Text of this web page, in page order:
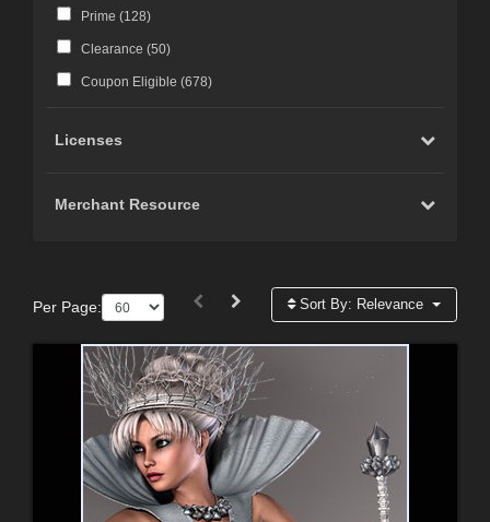
Prime (128)
Clearance (50)
Coupon Eligible (678)
Licenses
Merchant Resource
Per Page: Sort By: Relevance